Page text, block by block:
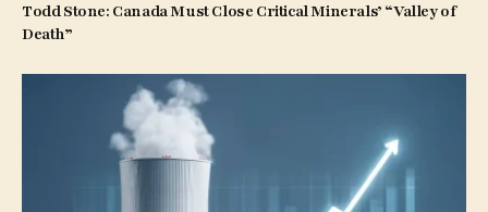
Todd Stone: Canada Must Close Critical Minerals’ “Valley of
Death”